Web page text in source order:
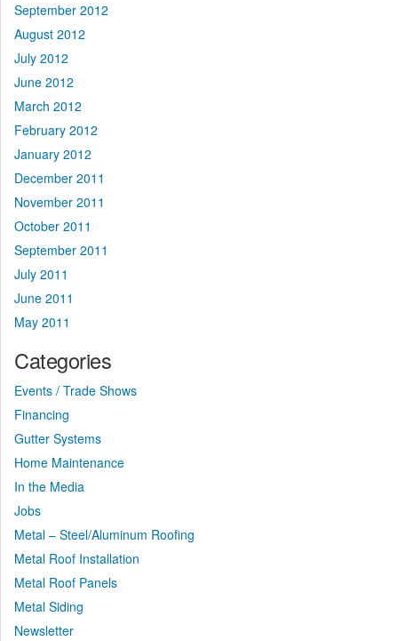
September 2012
August 2012
July 2012
June 2012
March 2012
February 2012
January 2012
December 2011
November 2011
October 2011
September 2011
July 2011
June 2011
May 2011
Categories
Events / Trade Shows
Financing
Gutter Systems
Home Maintenance
In the Media
Jobs
Metal – Steel/Aluminum Roofing
Metal Roof Installation
Metal Roof Panels
Metal Siding
Newsletter